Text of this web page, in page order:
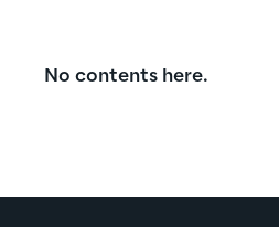
No contents here.